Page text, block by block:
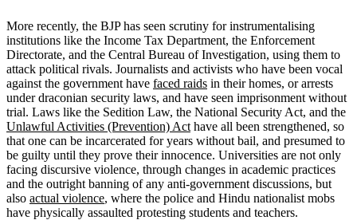
More recently, the BJP has seen scrutiny for instrumentalising
institutions like the Income Tax Department, the Enforcement
Directorate, and the Central Bureau of Investigation, using them to
attack political rivals. Journalists and activists who have been vocal
against the government have faced raids in their homes, or arrests
under draconian security laws, and have seen imprisonment without
trial. Laws like the Sedition Law, the National Security Act, and the
Unlawful Activities (Prevention) Act have all been strengthened, so
that one can be incarcerated for years without bail, and presumed to
be guilty until they prove their innocence. Universities are not only
facing discursive violence, through changes in academic practices
and the outright banning of any anti-government discussions, but
also actual violence, where the police and Hindu nationalist mobs
have physically assaulted protesting students and teachers.